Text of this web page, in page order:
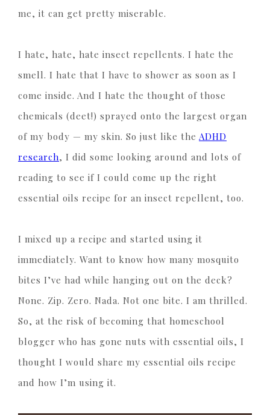
me, it can get pretty miserable.
I hate, hate, hate insect repellents. I hate the
smell. I hate that I have to shower as soon as I
come inside. And I hate the thought of those
chemicals (deet!) sprayed onto the largest organ
of my body — my skin. So just like the ADHD
research, I did some looking around and lots of
reading to see if I could come up the right
essential oils recipe for an insect repellent, too.
I mixed up a recipe and started using it
immediately. Want to know how many mosquito
bites I’ve had while hanging out on the deck?
None. Zip. Zero. Nada. Not one bite. I am thrilled.
So, at the risk of becoming that homeschool
blogger who has gone nuts with essential oils, I
thought I would share my essential oils recipe
and how I’m using it.